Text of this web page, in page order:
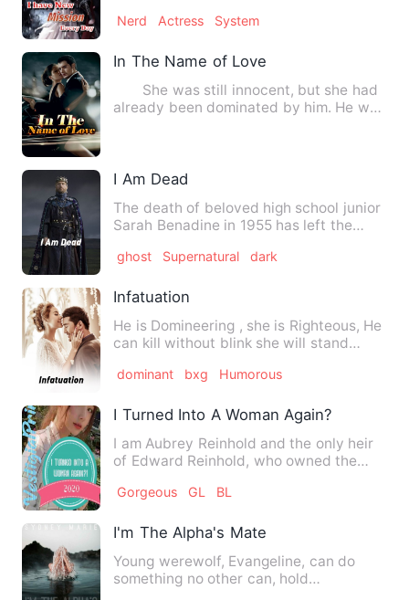
Nerd Actress System
In The Name of Love
She was still innocent, but she had
already been dominated by him. He was
I Am Dead
The death of beloved high school junior
Sarah Benadine in 1955 has left the
ghost Supernatural dark
Infatuation
He is Domineering , she is Righteous, He
can kill without blink she will stand
dominant bxg Humorous
I Turned Into A Woman Again?!!
I am Aubrey Reinhold and the only heir
of Edward Reinhold, who owned the
Gorgeous GL BL
I'm The Alpha's Mate
Young werewolf, Evangeline, can do
something no other can, hold